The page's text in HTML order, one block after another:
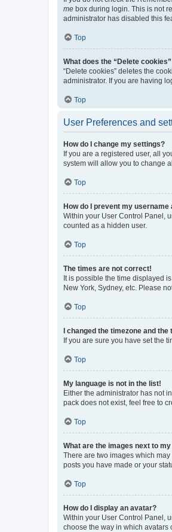
me box during login. This is not
administrator has disabled this
Top
What does the “Delete
“Delete cookies” deletes the
administrator. If you are having
Top
User Preferences and
How do I change my settings?
If you are a registered user, all
system will allow you to change
Top
How do I prevent my
Within your User Control Panel,
counted as a hidden user.
Top
The times are not correct!
It is possible the time displayed
New York, Sydney, etc. Please
Top
I changed the timezone and the
If you are sure you have set the
Top
My language is not in the list!
Either the administrator has not
pack does not exist, feel free to
Top
What are the images next to
There are two images which
posts you have made or your
Top
How do I display an avatar?
Within your User Control Panel,
choose the way in which avatars